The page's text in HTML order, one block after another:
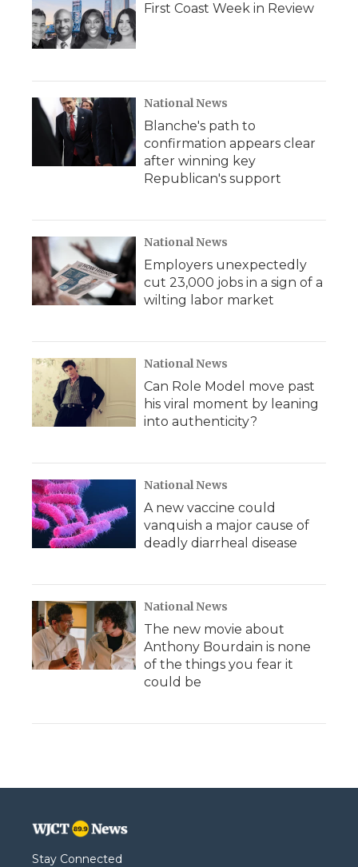
First Coast Week in Review
National News
Blanche's path to
confirmation appears clear
after winning key
Republican's support
National News
Employers unexpectedly
cut 23,000 jobs in a sign of a
wilting labor market
National News
Can Role Model move past
his viral moment by leaning
into authenticity?
National News
A new vaccine could
vanquish a major cause of
deadly diarrheal disease
National News
The new movie about
Anthony Bourdain is none
of the things you fear it
could be
Stay Connected